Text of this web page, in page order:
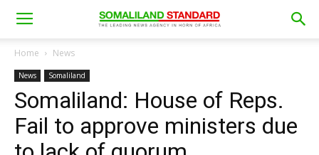
Home News
News Somaliland
Somaliland: House of Reps.
Fail to approve ministers due